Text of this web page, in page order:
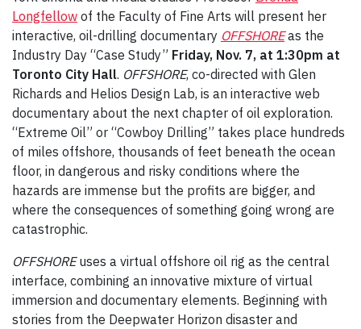
Longfellow of the Faculty of Fine Arts will present her
interactive, oil-drilling documentary OFFSHOREas the
Industry Day “Case Study” Friday, Nov. 7, at 1:30pm at
Toronto City Hall. OFFSHORE, co-directed with Glen
Richards and Helios Design Lab, is an interactive web
documentary about the next chapter of oil exploration.
“Extreme Oil” or “Cowboy Drilling” takes place hundreds
of miles offshore, thousands of feet beneath the ocean
floor, in dangerous and risky conditions where the
hazards are immense but the profits are bigger, and
where the consequences of something going wrong are
catastrophic.
OFFSHOREuses a virtual offshore oil rig as the central
interface, combining an innovative mixture of virtual
immersion and documentary elements. Beginning with
stories from the Deepwater Horizon disaster and